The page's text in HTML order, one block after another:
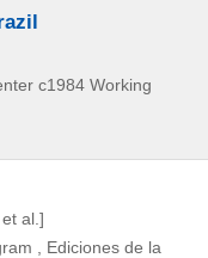
c1984 Working
al.]
, Ediciones de la